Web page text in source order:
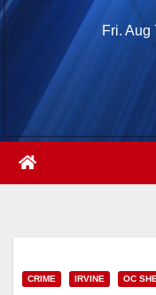
Skip
Fri. Aug
CRIME IRVINE OC